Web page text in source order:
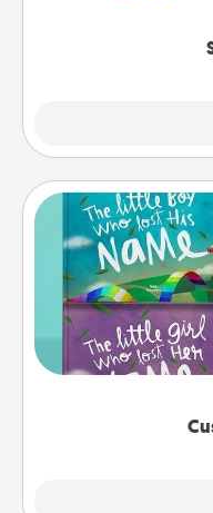
Children love
aloud together.
when the next